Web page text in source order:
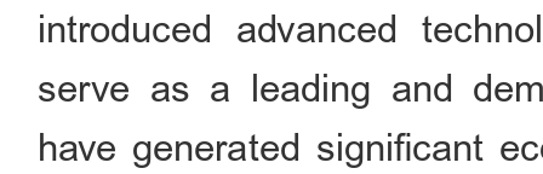
introduced advanced
serve as a leading and
have generated significant